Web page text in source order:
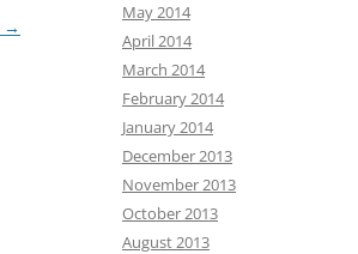
→
May 2014
April 2014
March 2014
February 2014
January 2014
December 2013
November 2013
October 2013
August 2013